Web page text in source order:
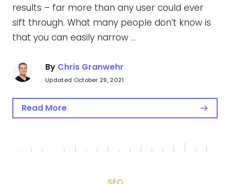
results – far more than any user could ever
sift through. What many people don’t know is
that you can easily narrow …
By Chris Granwehr
Updated October 29, 2021
Read More